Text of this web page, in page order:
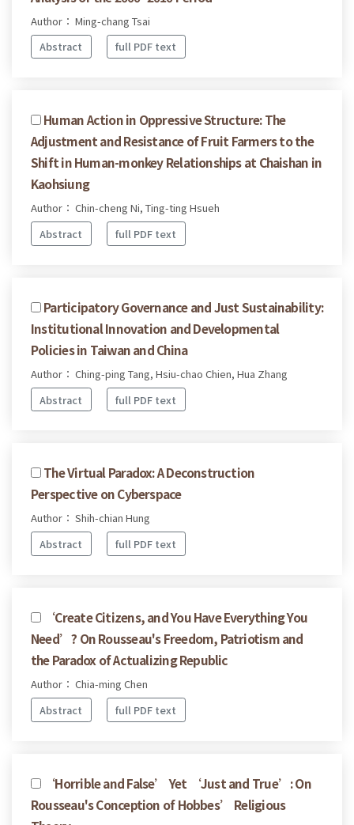
Author： Ming-chang Tsai
Abstract
full PDF text
Human Action in Oppressive Structure: The
Adjustment and Resistance of Fruit Farmers to the
Shift in Human-monkey Relationships at Chaishan in
Kaohsiung
Author： Chin-cheng Ni, Ting-ting Hsueh
Abstract
full PDF text
Participatory Governance and Just Sustainability:
Institutional Innovation and Developmental
Policies in Taiwan and China
Author： Ching-ping Tang, Hsiu-chao Chien, Hua Zhang
Abstract
full PDF text
The Virtual Paradox: A Deconstruction
Perspective on Cyberspace
Author： Shih-chian Hung
Abstract
full PDF text
‘Create Citizens, and You Have Everything You
Need’? On Rousseau's Freedom, Patriotism and
the Paradox of Actualizing Republic
Author： Chia-ming Chen
Abstract
full PDF text
‘Horrible and False’ Yet ‘Just and True’: On
Rousseau's Conception of Hobbes’ Religious